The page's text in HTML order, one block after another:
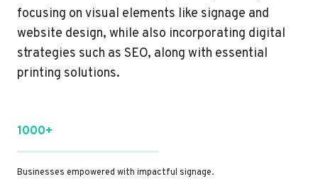
focusing on visual elements like signage and
website design, while also incorporating digital
strategies such as SEO, along with essential
printing solutions.
1000+
Businesses empowered with impactful signage.